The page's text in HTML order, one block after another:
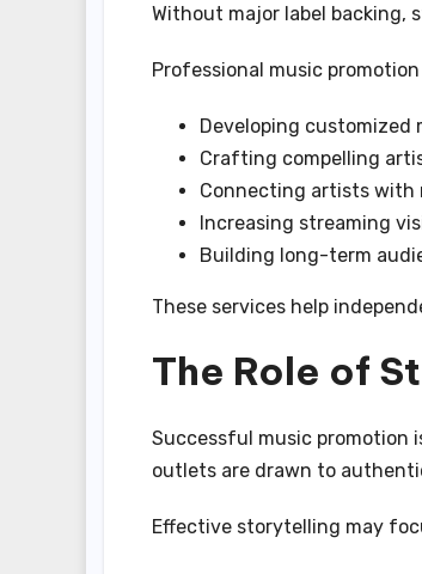
Without major label backing,
Professional music
Developing customized
Crafting compelling
Connecting artists with
Increasing streaming
Building long-term
These services help
The Role of
Successful music promotion
outlets are drawn to
Effective storytelling may